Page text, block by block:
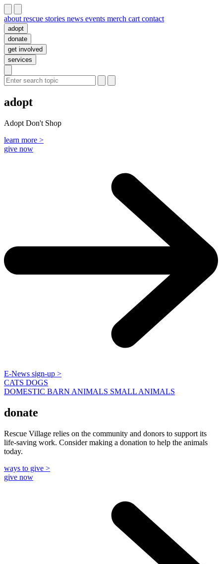
about rescue stories news events merch cart contact
adopt
donate
get involved
services
adopt
Adopt Don't Shop
learn more >
give now
E-News sign-up >
CATS DOGS
DOMESTIC BARN ANIMALS SMALL ANIMALS
donate
Rescue Village relies on the community and donors to support its
life-saving work. Consider making a donation to help the animals
today.
ways to give >
give now